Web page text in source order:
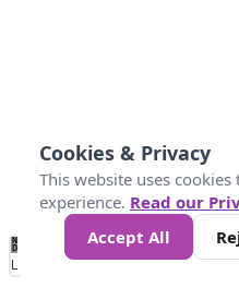
No
Data 4 5 6 7 10 +
Loading...
Cookies & Privacy
This website uses
experience. Read our
Accept All